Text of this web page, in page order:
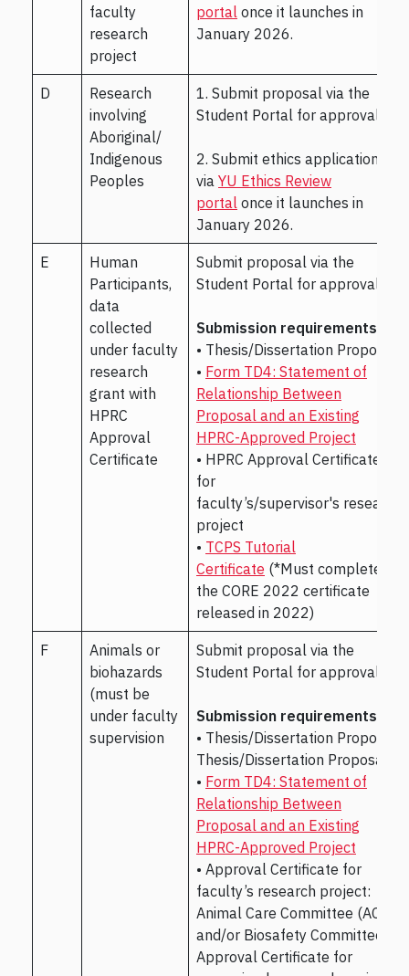
faculty
research
project
portal once it launches in
January 2026.
D
Research
involving
Aboriginal/
Indigenous
Peoples
1. Submit proposal via the
Student Portal for approval.
2. Submit ethics application
via YU Ethics Review
portal once it launches in
January 2026.
E
Human
Participants,
data
collected
under faculty
research
grant with
HPRC
Approval
Certificate
Submit proposal via the
Student Portal for approval.
Submission requirements:
• Thesis/Dissertation Proposal
• Form TD4: Statement of
Relationship Between
Proposal and an Existing
HPRC-Approved Project
• HPRC Approval Certificate
for
faculty’s/supervisor's research
project
• TCPS Tutorial
Certificate (*Must complete
the CORE 2022 certificate
released in 2022)
F
Animals or
biohazards
(must be
under faculty
supervision
Submit proposal via the
Student Portal for approval.
Submission requirements:
• Thesis/Dissertation Proposal
Thesis/Dissertation Proposal
• Form TD4: Statement of
Relationship Between
Proposal and an Existing
HPRC-Approved Project
• Approval Certificate for
faculty’s research project:
Animal Care Committee (ACC)
and/or Biosafety Committee
Approval Certificate for